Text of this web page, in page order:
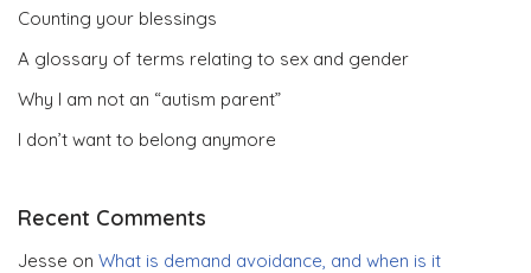
Counting your blessings
A glossary of terms relating to sex and gender
Why I am not an “autism parent”
I don’t want to belong anymore
Recent Comments
Jesse on What is demand avoidance, and when is it